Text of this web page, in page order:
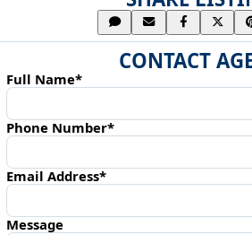
CONTACT
Full Name*
Phone Number*
Email Address*
Message